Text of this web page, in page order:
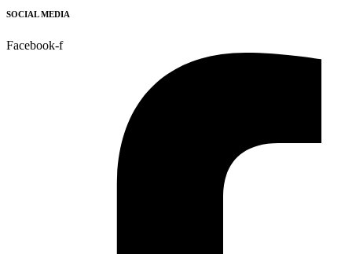
SOCIAL MEDIA
Facebook-f